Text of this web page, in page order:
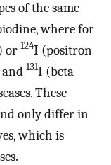
of the same
where for
or 124I (positron
and 131I (beta
These
only differ in
which is